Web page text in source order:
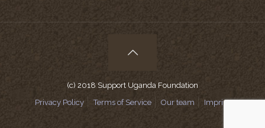
(c) 2018 Support Uganda Foundation
Privacy Policy
Terms of Service Our team Imprint